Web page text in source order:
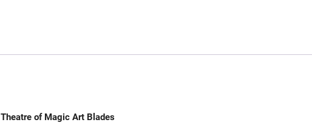
Theatre of Magic Art Blades